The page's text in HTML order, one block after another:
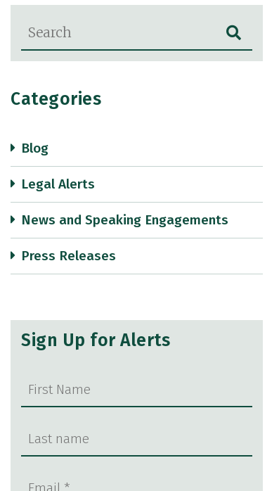
Blog Search
Categories
Blog
Legal Alerts
News and Speaking Engagements
Press Releases
Sign Up for Alerts